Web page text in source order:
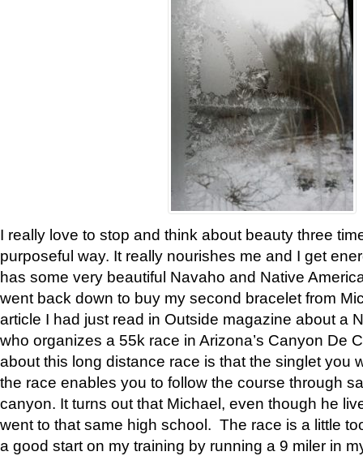
I really love to stop and think about beauty three
purposeful way. It really nourishes me and I get
has some very beautiful Navaho and Native
went back down to buy my second bracelet from
article I had just read in Outside magazine about a
who organizes a 55k race in Arizona’s Canyon De
about this long distance race is that the singlet you
the race enables you to follow the course through
canyon. It turns out that Michael, even though he
went to that same high school. The race is a little
a good start on my training by running a 9 miler in